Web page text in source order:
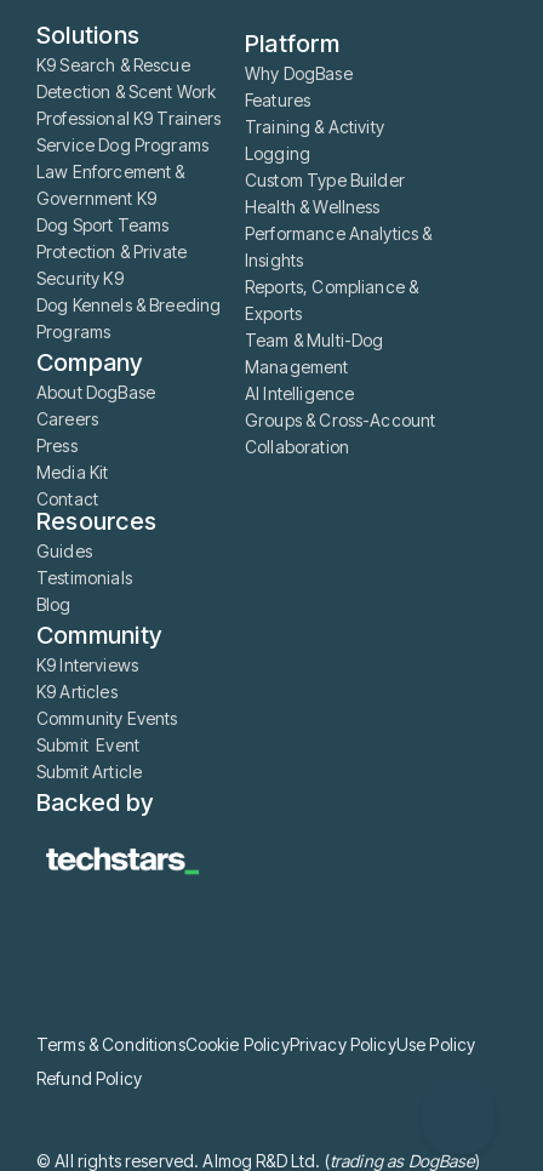
Solutions
K9 Search & Rescue
Detection & Scent Work
Professional K9 Trainers
Service Dog Programs
Law Enforcement &
Government K9
Dog Sport Teams
Protection & Private
Security K9
Dog Kennels & Breeding
Programs
Company
About DogBase
Careers
Press
Media Kit
Contact
Platform
Why DogBase
Features
Training & Activity
Logging
Custom Type Builder
Health & Wellness
Performance Analytics &
Insights
Reports, Compliance &
Exports
Team & Multi-Dog
Management
AI Intelligence
Groups & Cross-Account
Collaboration
Resources
Guides
Testimonials
Blog
Community
K9 Interviews
K9 Articles
Community Events
Submit Event
Submit Article
Backed by
© All rights reserved. Almog R&D Ltd. (trading as DogBase)
Terms & ConditionsCookie PolicyPrivacy PolicyUse Policy
Refund Policy